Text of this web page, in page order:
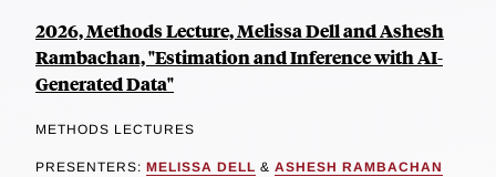
2026, Methods Lecture, Melissa Dell and Ashesh
Rambachan, "Estimation and Inference with AI-
Generated Data"
METHODS LECTURES
PRESENTERS: MELISSA DELL & ASHESH RAMBACHAN